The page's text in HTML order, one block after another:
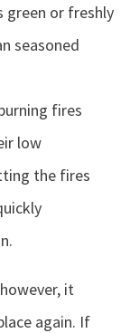
green or freshly
seasoned
fires
low
the fires
it
again. If